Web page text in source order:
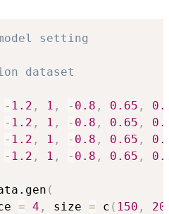
setting
dataset
- 1.2 , 1 , - 0.8 , 0.65 ,
- 1.2 , 1 , - 0.8 , 0.65 ,
- 1.2 , 1 , - 0.8 , 0.65 ,
- 1.2 , 1 , - 0.8 , 0.65 ,
(
= 4 , size = c ( 150 ,